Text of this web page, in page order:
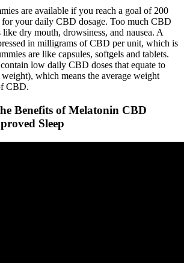
are available if you reach a goal of 200
your daily CBD dosage. Too much CBD
like dry mouth, drowsiness, and nausea. A
in milligrams of CBD per unit, which is
are like capsules, softgels and tablets.
low daily CBD doses that equate to
which means the average weight
CBD.
Benefits of Melatonin CBD
Sleep